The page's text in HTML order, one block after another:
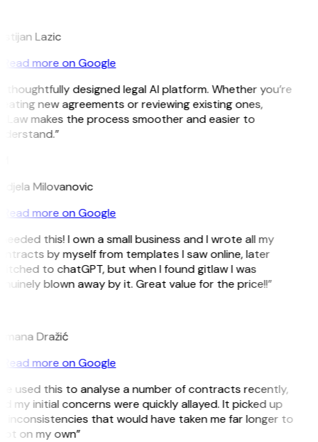
Lazic
Read more on Google
thoughtfully designed legal AI platform. Whether you’re
new agreements or reviewing existing ones,
makes the process smoother and easier to
Milovanovic
Read more on Google
this! I own a small business and I wrote all my
by myself from templates I saw online, later
to chatGPT, but when I found gitlaw I was
blown away by it. Great value for the price!!”
Dražić
Read more on Google
used this to analyse a number of contracts recently,
my initial concerns were quickly allayed. It picked up
inconsistencies that would have taken me far longer to
on my own”